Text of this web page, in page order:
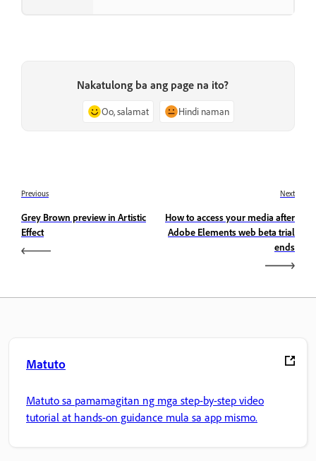
Nakatulong ba ang page na ito?
Oo, salamat Hindi naman
Previous
Grey Brown preview in Artistic
Effect
Next
How to access your media after
Adobe Elements web beta trial
ends
Matuto
Matuto sa pamamagitan ng mga step-by-step video
tutorial at hands-on guidance mula sa app mismo.